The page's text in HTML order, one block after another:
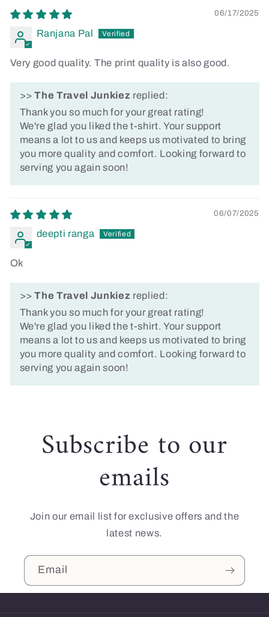
06/17/2025
Ranjana Pal
Very good quality. The print quality is also good.
>>The Travel Junkiez replied:
Thank you so much for your great rating!
We're glad you liked the t-shirt. Your support
means a lot to us and keeps us motivated to bring
you more quality and comfort. Looking forward to
serving you again soon!
06/07/2025
deepti ranga
Ok
>>The Travel Junkiez replied:
Thank you so much for your great rating!
We're glad you liked the t-shirt. Your support
means a lot to us and keeps us motivated to bring
you more quality and comfort. Looking forward to
serving you again soon!
Subscribe to our
emails
Join our email list for exclusive offers and the
latest news.
Email